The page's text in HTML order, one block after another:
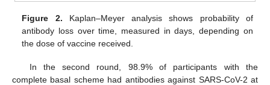
Figure 2. Kaplan–Meyer analysis shows probability of
antibody loss over time, measured in days, depending on
the dose of vaccine received.
In the second round, 98.9% of participants with the
complete basal scheme had antibodies against SARS-CoV-2 at